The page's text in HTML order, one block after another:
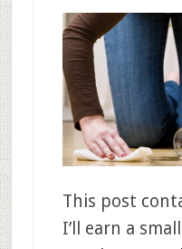
This post
I’ll earn a